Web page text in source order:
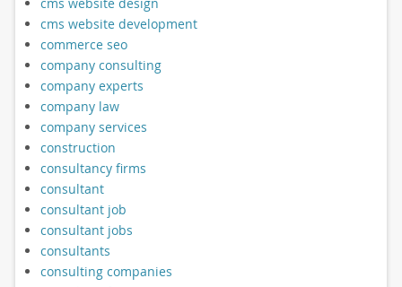
cms website development
commerce seo
company consulting
company experts
company law
company services
construction
consultancy firms
consultant
consultant job
consultant jobs
consultants
consulting companies